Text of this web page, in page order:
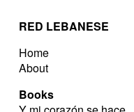
RED LEBANESE
Home
About
Books